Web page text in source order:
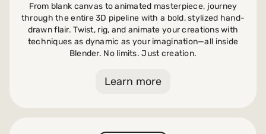
From blank canvas to animated masterpiece, journey
through the entire 3D pipeline with a bold, stylized hand-
drawn flair. Twist, rig, and animate your creations with
techniques as dynamic as your imagination—all inside
Blender. No limits. Just creation.
Learn more